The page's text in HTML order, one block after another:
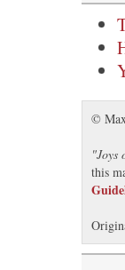
©
"Joys
this